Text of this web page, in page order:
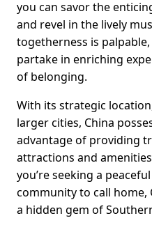
you can savor the
and revel in the lively
togetherness is
partake in enriching
of belonging.
With its strategic
larger cities, China
advantage of providing
attractions and
you’re seeking a
community to call home,
a hidden gem of